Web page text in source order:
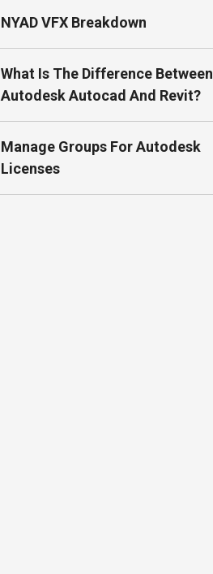
NYAD VFX Breakdown
What Is The Difference Between
Autodesk Autocad And Revit?
Manage Groups For Autodesk
Licenses